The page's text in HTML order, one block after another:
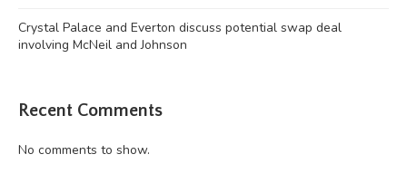
Crystal Palace and Everton discuss potential swap deal
involving McNeil and Johnson
Recent Comments
No comments to show.